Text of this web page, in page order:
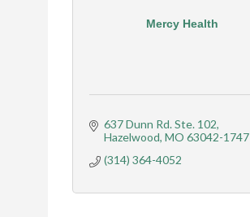
Mercy Health
637 Dunn Rd. Ste. 102
Hazelwood MO 63042-1747
(314) 364-4052